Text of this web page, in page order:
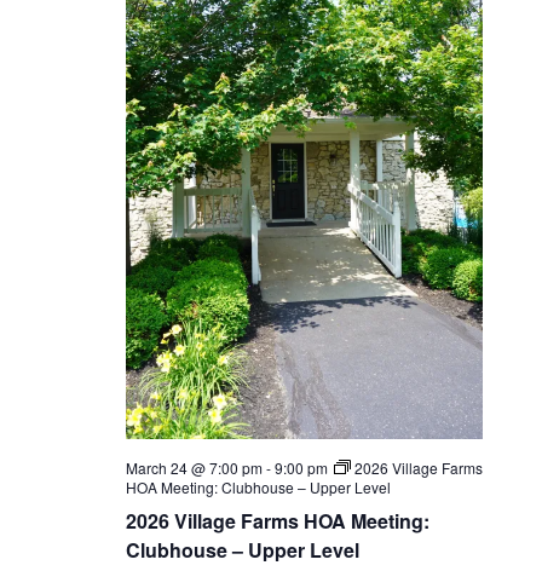
March 24 @ 7:00 pm-9:00 pm
2026 Village Farms
HOA Meeting: Clubhouse – Upper Level
2026 Village Farms HOA Meeting:
Clubhouse – Upper Level